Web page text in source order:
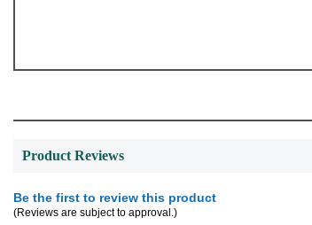
Product Reviews
Be the first to review this product
(Reviews are subject to approval.)